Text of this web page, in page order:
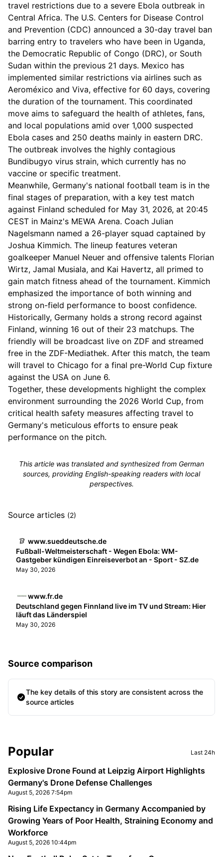
travel restrictions due to a severe Ebola outbreak in
Central Africa. The U.S. Centers for Disease Control
and Prevention (CDC) announced a 30-day travel ban
barring entry to travelers who have been in Uganda,
the Democratic Republic of Congo (DRC), or South
Sudan within the previous 21 days. Mexico has
implemented similar restrictions via airlines such as
Aeroméxico and Viva, effective for 60 days, covering
the duration of the tournament. This coordinated
move aims to safeguard the health of athletes, fans,
and local populations amid over 1,000 suspected
Ebola cases and 250 deaths mainly in eastern DRC.
The outbreak involves the highly contagious
Bundibugyo virus strain, which currently has no
vaccine or specific treatment.
Meanwhile, Germany's national football team is in the
final stages of preparation, with a key test match
against Finland scheduled for May 31, 2026, at 20:45
CEST in Mainz's MEWA Arena. Coach Julian
Nagelsmann named a 26-player squad captained by
Joshua Kimmich. The lineup features veteran
goalkeeper Manuel Neuer and offensive talents Florian
Wirtz, Jamal Musiala, and Kai Havertz, all primed to
gain match fitness ahead of the tournament. Kimmich
emphasized the importance of both winning and
strong on-field performance to boost confidence.
Historically, Germany holds a strong record against
Finland, winning 16 out of their 23 matchups. The
friendly will be broadcast live on ZDF and streamed
free in the ZDF-Mediathek. After this match, the team
will travel to Chicago for a final pre-World Cup fixture
against the USA on June 6.
Together, these developments highlight the complex
environment surrounding the 2026 World Cup, from
critical health safety measures affecting travel to
Germany's meticulous efforts to ensure peak
performance on the pitch.
This article was translated and synthesized from German
sources, providing English-speaking readers with local
perspectives.
Source articles (2)
www.sueddeutsche.de
Fußball-Weltmeisterschaft - Wegen Ebola: WM-
Gastgeber kündigen Einreiseverbot an - Sport - SZ.de
May 30, 2026
www.fr.de
Deutschland gegen Finnland live im TV und Stream: Hier
läuft das Länderspiel
May 30, 2026
Source comparison
The key details of this story are consistent across the
source articles
Sidebar
Popular Last 24h
Explosive Drone Found at Leipzig Airport Highlights
Germany's Drone Defense Challenges
August 5, 2026 7:54pm
Rising Life Expectancy in Germany Accompanied by
Growing Years of Poor Health, Straining Economy and
Workforce
August 5, 2026 10:44pm